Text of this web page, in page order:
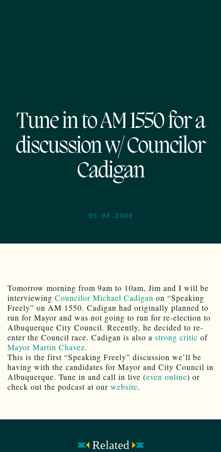
Tune in to AM 1550 for a
discussion w/ Councilor
Cadigan
05.08.2009
Tomorrow morning from 9am to 10am, Jim and I will be
interviewing Councilor Michael Cadigan on “Speaking
Freely” on AM 1550. Cadigan had originally planned to
run for Mayor and was not going to run for re-election to
Albuquerque City Council. Recently, he decided to re-
enter the Council race. Cadigan is also a strong critic of
Mayor Martin Chavez.
This is the first “Speaking Freely” discussion we’ll be
having with the candidates for Mayor and City Council in
Albuquerque. Tune in and call in live (even online) or
check out the podcast at our website.
Related